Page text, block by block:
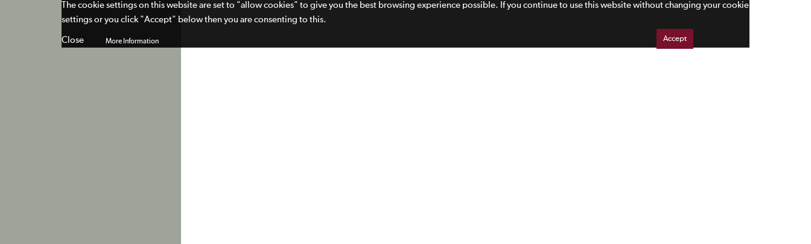
More Information Accept
The cookie settings on this website are set to "allow cookies" to give you the best browsing experience possible. If you continue to use this website without changing your cookie
settings or you click "Accept" below then you are consenting to this.
Close